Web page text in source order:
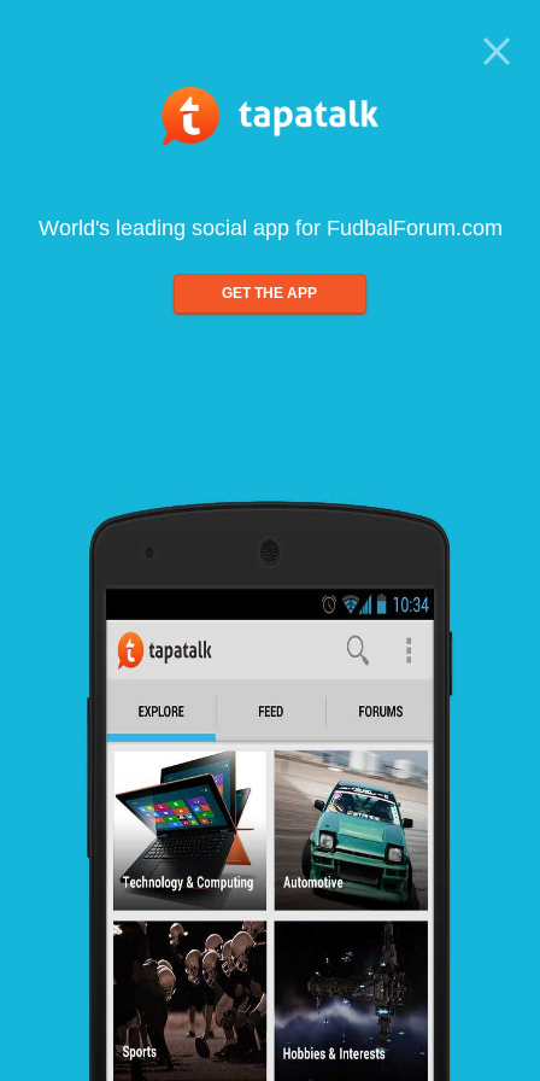
World's leading social app for FudbalForum.com
GET THE APP